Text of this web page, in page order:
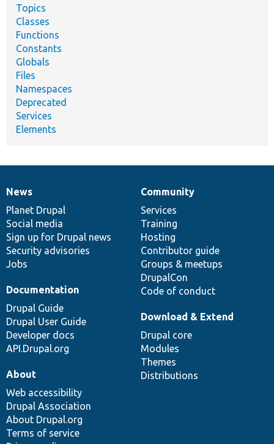
Topics
Classes
Functions
Constants
Globals
Files
Namespaces
Deprecated
Services
Elements
News
items
News
Planet Drupal
Social media
Sign up for Drupal news
Security advisories
Jobs
Our
community
Community
Services
Training
Hosting
Contributor guide
Groups & meetups
DrupalCon
Code of conduct
Documentation
Documentation
Drupal Guide
Drupal User Guide
Developer docs
API.Drupal.org
Drupal
code
base
Download & Extend
Drupal core
Modules
Themes
Distributions
Governance
of
community
About
Web accessibility
Drupal Association
About Drupal.org
Terms of service